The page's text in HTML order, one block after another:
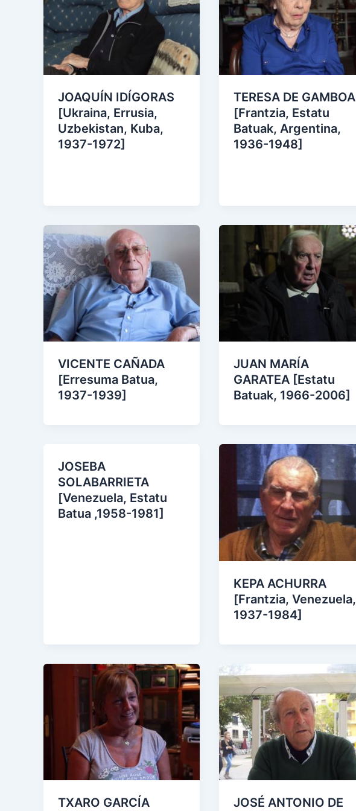
JOAQUÍN IDÍGORAS
[Ukraina, Errusia,
Uzbekistan, Kuba,
1937-1972]
TERESA DE GAMBOA
[Frantzia, Estatu
Batuak, Argentina,
1936-1948]
VICENTE CAÑADA
[Erresuma Batua,
1937-1939]
JUAN MARÍA
GARATEA [Estatu
Batuak, 1966-2006]
JOSEBA
SOLABARRIETA
[Venezuela, Estatu
Batua ,1958-1981]
KEPA ACHURRA
[Frantzia, Venezuela,
1937-1984]
TXARO GARCÍA JOSÉ ANTONIO DE